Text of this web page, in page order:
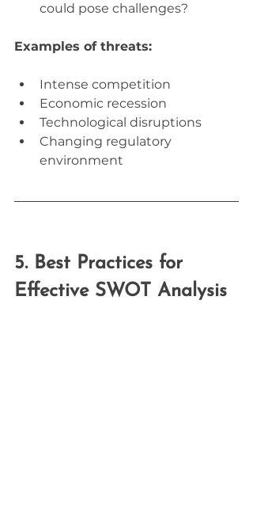
could pose challenges?
Examples of threats:
Intense competition
Economic recession
Technological disruptions
Changing regulatory
environment
5. Best Practices for
Effective SWOT Analysis